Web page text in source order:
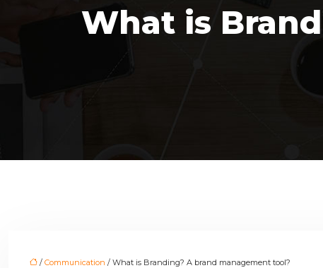
What is
/ Communication / What is Branding? A brand management tool?